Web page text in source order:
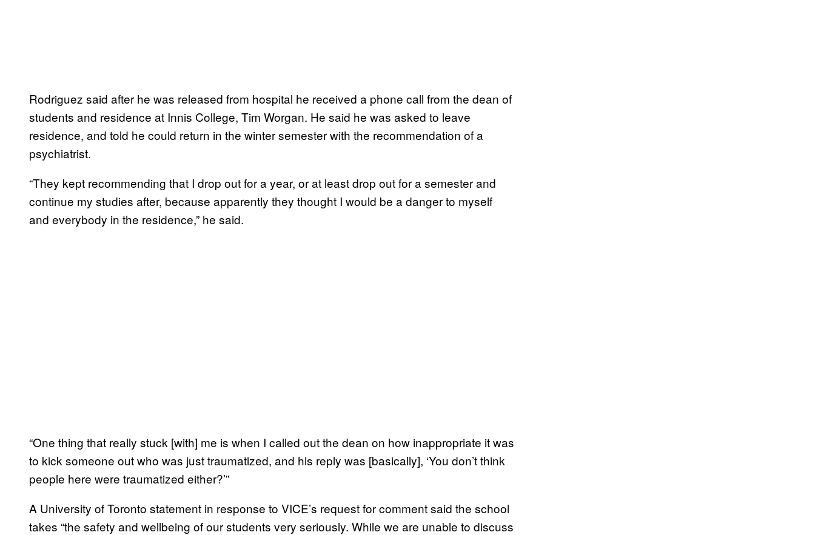
Rodriguez said after he was released from hospital he received a phone call from the dean of
students and residence at Innis College, Tim Worgan. He said he was asked to leave
residence, and told he could return in the winter semester with the recommendation of a
psychiatrist.
“They kept recommending that I drop out for a year, or at least drop out for a semester and
continue my studies after, because apparently they thought I would be a danger to myself
and everybody in the residence,” he said.
“One thing that really stuck [with] me is when I called out the dean on how inappropriate it was
to kick someone out who was just traumatized, and his reply was [basically], ‘You don’t think
people here were traumatized either?’”
A University of Toronto statement in response to VICE’s request for comment said the school
takes “the safety and wellbeing of our students very seriously. While we are unable to discuss